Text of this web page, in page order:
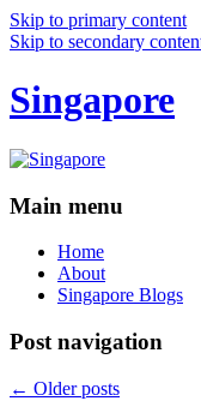
Skip to primary content
Skip to secondary
Singapore
Main menu
Home
About
Singapore Blogs
Post navigation
← Older posts